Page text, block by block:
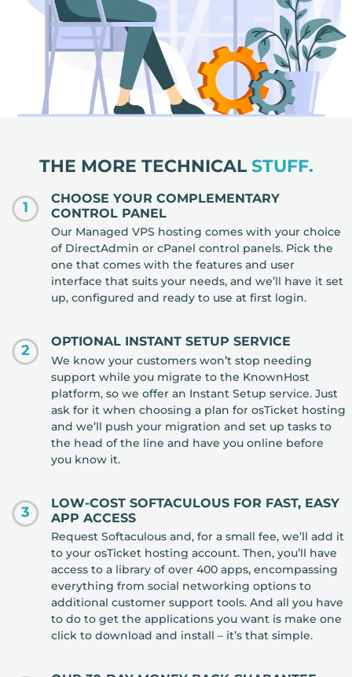
THE MORE TECHNICAL STUFF.
1
CHOOSE YOUR COMPLEMENTARY
CONTROL PANEL
Our Managed VPS hosting comes with your choice
of DirectAdmin or cPanel control panels. Pick the
one that comes with the features and user
interface that suits your needs, and we’ll have it set
up, configured and ready to use at first login.
2
OPTIONAL INSTANT SETUP SERVICE
We know your customers won’t stop needing
support while you migrate to the KnownHost
platform, so we offer an Instant Setup service. Just
ask for it when choosing a plan for osTicket hosting
and we’ll push your migration and set up tasks to
the head of the line and have you online before
you know it.
3
LOW-COST SOFTACULOUS FOR FAST, EASY
APP ACCESS
Request Softaculous and, for a small fee, we’ll add it
to your osTicket hosting account. Then, you’ll have
access to a library of over 400 apps, encompassing
everything from social networking options to
additional customer support tools. And all you have
to do to get the applications you want is make one
click to download and install – it’s that simple.